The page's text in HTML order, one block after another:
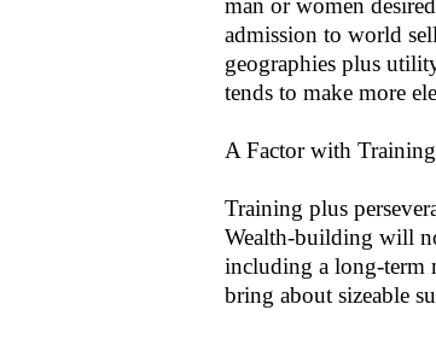
man or women
admission to world
geographies plus
tends to make more
A Factor with Training
Training plus
Wealth-building will
including a long-term
bring about sizeable